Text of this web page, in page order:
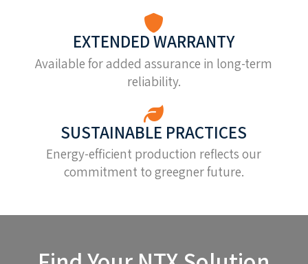
EXTENDED WARRANTY
Available for added assurance in long-term
reliability.
SUSTAINABLE PRACTICES
Energy-efficient production reflects our
commitment to greegner future.